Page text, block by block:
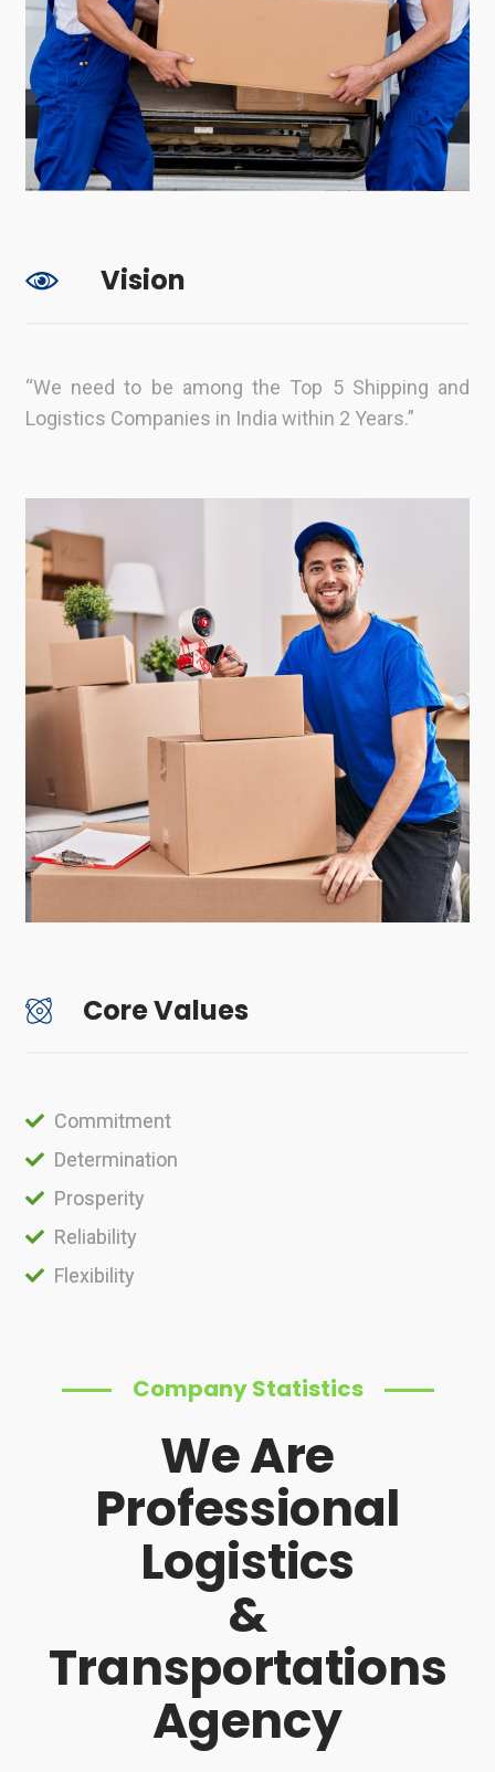
Vision
“We need to be among the Top 5 Shipping and
Logistics Companies in India within 2 Years.”
Core Values
Commitment
Determination
Prosperity
Reliability
Flexibility
Company Statistics
We Are
Professional
Logistics
&
Transportations
Agency